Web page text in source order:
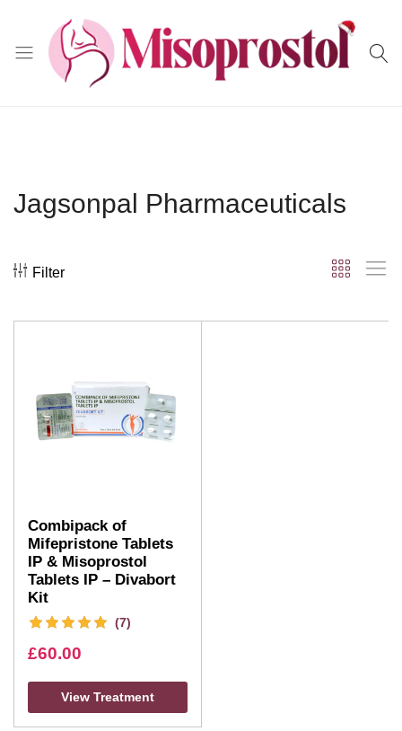
Jagsonpal Pharmaceuticals
Filter
Combipack of
Mifepristone Tablets
IP & Misoprostol
Tablets IP – Divabort
Kit
(7)
£60.00
View Treatment